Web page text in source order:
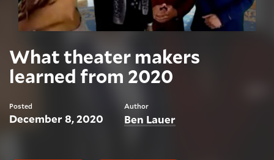
What theater makers
learned from 2020
Posted
December 8, 2020
Author
Ben Lauer